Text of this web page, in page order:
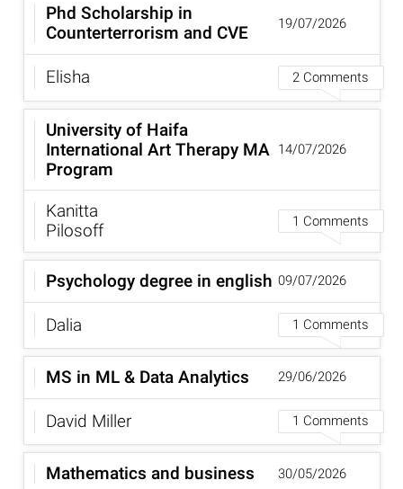
Phd Scholarship in
Counterterrorism and CVE
Elisha
2 Comments
19/07/2026
University of Haifa
International Art Therapy MA
Program
Kanitta
Pilosoff 1 Comments
14/07/2026
Psychology degree in english
Dalia
1 Comments
09/07/2026
MS in ML & Data Analytics
David Miller
1 Comments
29/06/2026
Mathematics and business
30/05/2026